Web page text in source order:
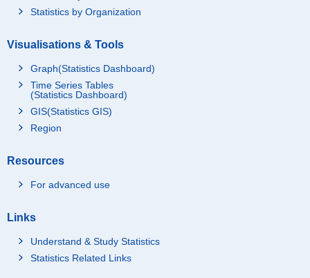
Statistics by Organization
Visualisations & Tools
Graph(Statistics Dashboard)
Time Series Tables
(Statistics Dashboard)
GIS(Statistics GIS)
Region
Resources
For advanced use
Links
Understand & Study Statistics
Statistics Related Links